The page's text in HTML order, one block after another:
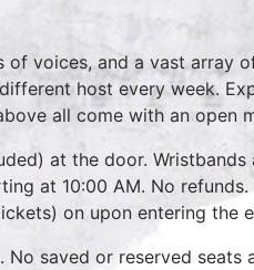
of voices, and a vast array
host every week.
all come with an open
at the door.
at 10:00 AM. No
on upon entering the
saved or reserved seats